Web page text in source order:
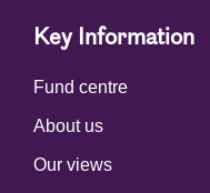
Key Information
Fund centre
About us
Our views